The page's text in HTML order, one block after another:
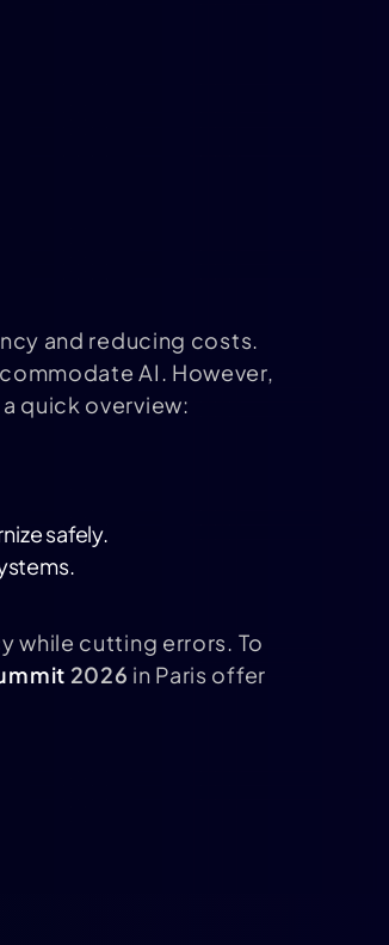
and reducing costs.
AI. However,
quick overview:
safely.
while cutting errors. To
2026 in Paris offer